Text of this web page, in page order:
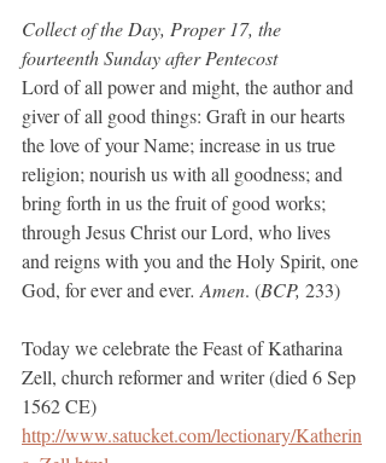
Collect of the Day, Proper 17, the
fourteenth Sunday after Pentecost
Lord of all power and might, the author and
giver of all good things: Graft in our hearts
the love of your Name; increase in us true
religion; nourish us with all goodness; and
bring forth in us the fruit of good works;
through Jesus Christ our Lord, who lives
and reigns with you and the Holy Spirit, one
God, for ever and ever. Amen. (BCP, 233)
Today we celebrate the Feast of Katharina
Zell, church reformer and writer (died 6 Sep
1562 CE)
http://www.satucket.com/lectionary/Katherin